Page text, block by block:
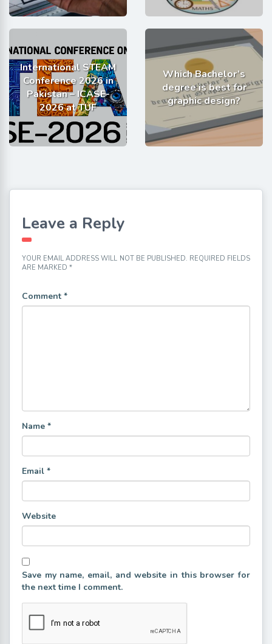
International STEAM
Conference 2026 in
Pakistan – ICASE-
2026 at TUF
Which Bachelor’s
degree is best for
graphic design?
Leave a Reply
YOUR EMAIL ADDRESS WILL NOT BE PUBLISHED. REQUIRED FIELDS
ARE MARKED *
Comment *
Name *
Email *
Website
Save my name, email, and website in this browser for
the next time I comment.